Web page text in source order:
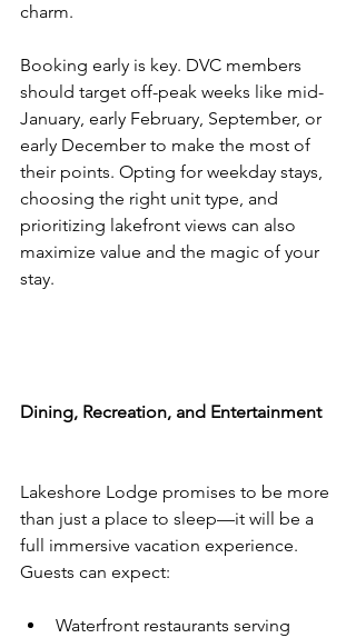
charm.
Booking early is key. DVC members
should target off-peak weeks like mid-
January, early February, September, or
early December to make the most of
their points. Opting for weekday stays,
choosing the right unit type, and
prioritizing lakefront views can also
maximize value and the magic of your
stay.
Dining, Recreation, and Entertainment
Lakeshore Lodge promises to be more
than just a place to sleep—it will be a
full immersive vacation experience.
Guests can expect:
Waterfront restaurants serving